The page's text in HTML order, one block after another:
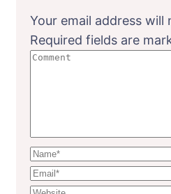
Your email address will
Required fields are